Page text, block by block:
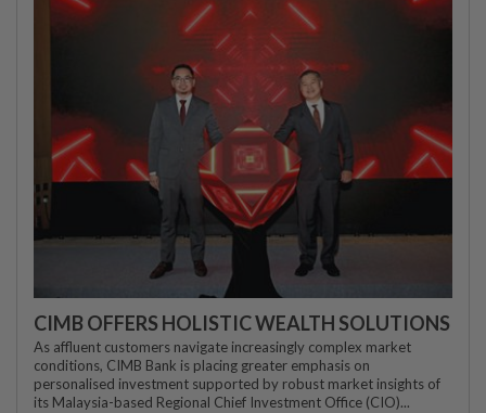
CIMB OFFERS HOLISTIC WEALTH SOLUTIONS
As affluent customers navigate increasingly complex market
conditions, CIMB Bank is placing greater emphasis on
personalised investment supported by robust market insights of
its Malaysia-based Regional Chief Investment Office (CIO)...